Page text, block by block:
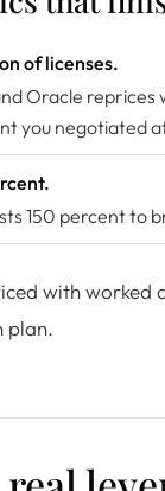
of licenses.
Oracle
you negotiated
150 percent to
with worked
plan.